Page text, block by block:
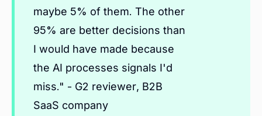
maybe 5% of them. The other
95% are better decisions than
I would have made because
the AI processes signals I'd
miss." - G2 reviewer, B2B
SaaS company